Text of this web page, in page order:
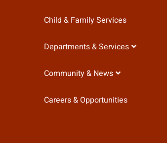
Child & Family Services
Departments & Services
Community & News
Careers & Opportunities